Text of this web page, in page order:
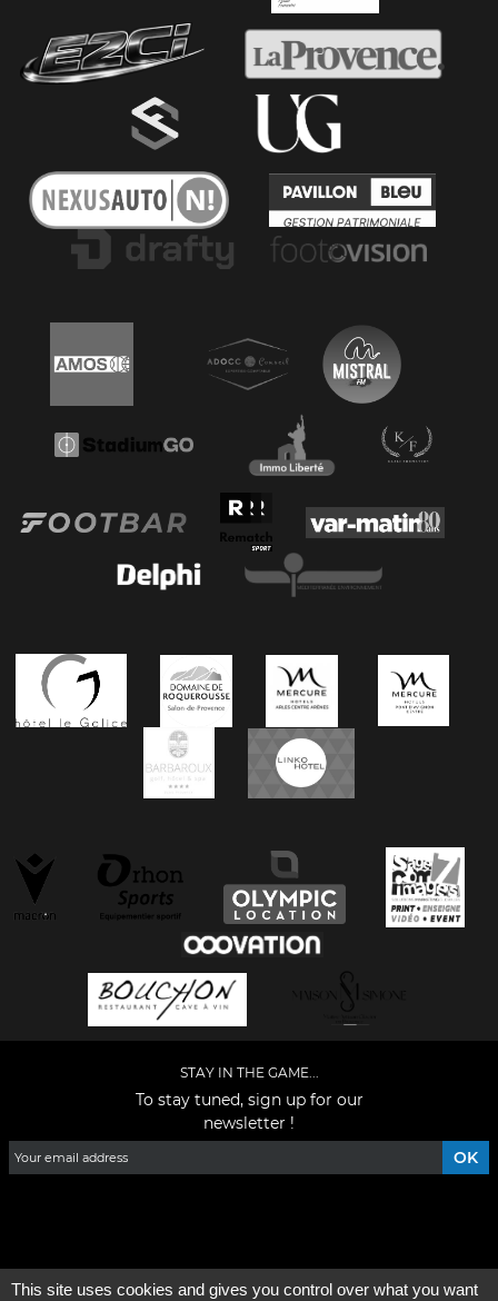
STAY IN THE GAME...
To stay tuned, sign up for our
newsletter !
This site uses cookies and gives you control over what you want